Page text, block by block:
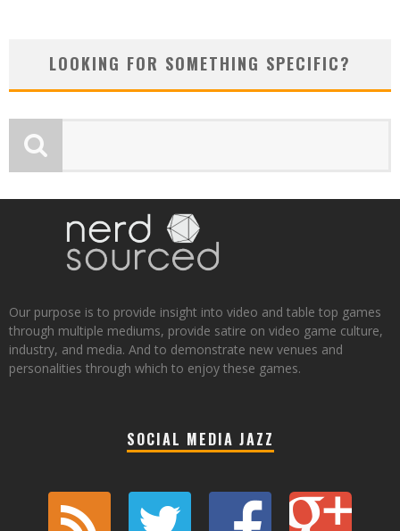
LOOKING FOR SOMETHING SPECIFIC?
Our purpose is to provide insight into video and table top games
through multiple mediums, provide satire on video game culture,
industry, and media. And to demonstrate new venues and
personalities through which to enjoy these games.
SOCIAL MEDIA JAZZ